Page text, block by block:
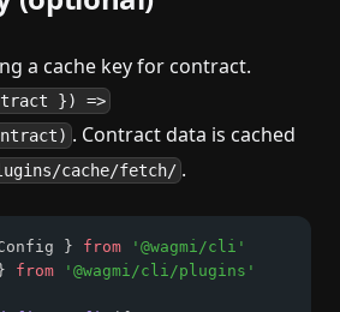
a cache key for contract.
}) =>
. Contract data is cached
cache/fetch/ .
} from
'@wagmi/cli'
from '@wagmi/cli/plugins'